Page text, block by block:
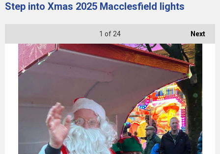
Step into Xmas 2025 Macclesfield lights
Next
1 of 24